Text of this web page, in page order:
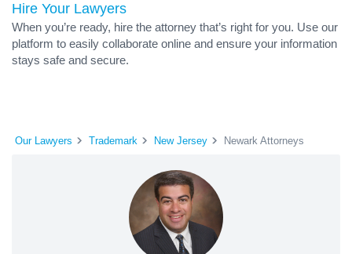
Hire Your Lawyers
When you’re ready, hire the attorney that’s right for you. Use our
platform to easily collaborate online and ensure your information
stays safe and secure.
Our Lawyers Trademark New Jersey Newark Attorneys